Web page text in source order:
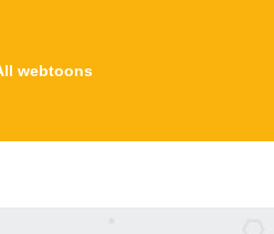
webtoons